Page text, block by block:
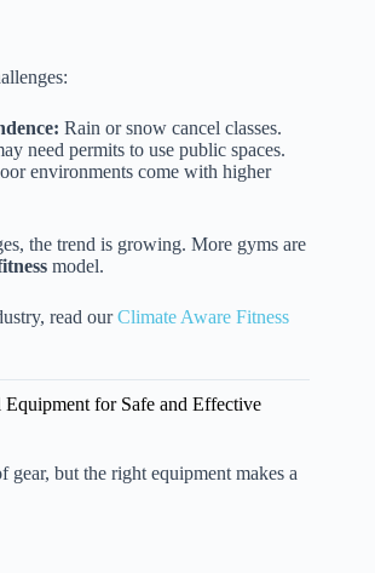
Rain or snow cancel classes.
need permits to use public spaces.
environments come with higher
the trend is growing. More gyms are
model.
read ourClimate Aware Fitness
for Safe and Effective
gear, but the right equipment makes a